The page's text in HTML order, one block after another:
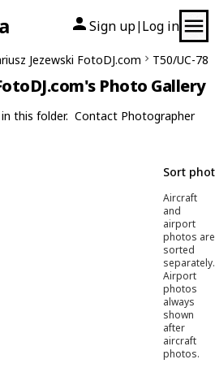
Sign up| Log in
Jezewski FotoDJ.com T50/UC-78
Photo Gallery
this folder. Contact Photographer
Sort
Aircraft
and
airport
photos are
sorted
separately.
Airport
photos
always
shown
after
aircraft
photos.